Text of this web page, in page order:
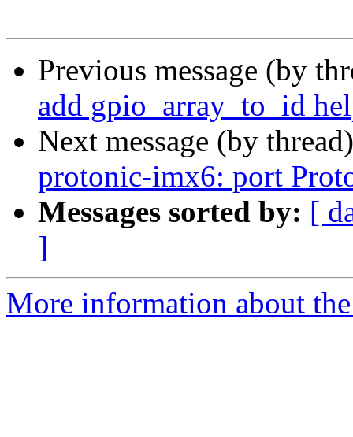
Previous message (by
add gpio_array_to_id
Next message (by
protonic-imx6: port
Messages sorted by: [
]
More information about